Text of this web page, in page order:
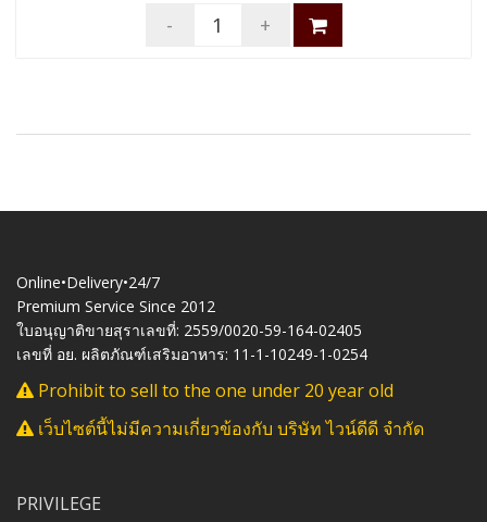
- +
Online•Delivery•24/7
Premium Service Since 2012
ใบอนุญาติขายสุราเลขที่: 2559/0020-59-164-02405
เลขที่ อย. ผลิตภัณฑ์เสริมอาหาร: 11-1-10249-1-0254
Prohibit to sell to the one under 20 year old
เว็บไซต์นี้ไม่มีความเกี่ยวข้องกับ บริษัท ไวน์ดีดี จำกัด
PRIVILEGE